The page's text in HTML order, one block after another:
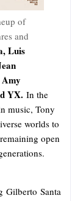
of
and
Luis
YX. In the
music, Tony
worlds to
open
Gilberto Santa